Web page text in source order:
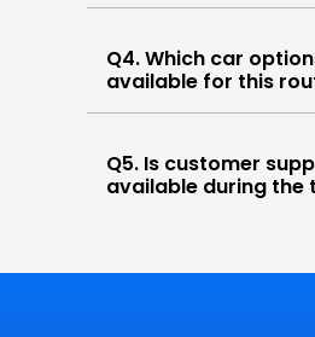
Q4. Which car
available for this
Q5. Is customer
available during the